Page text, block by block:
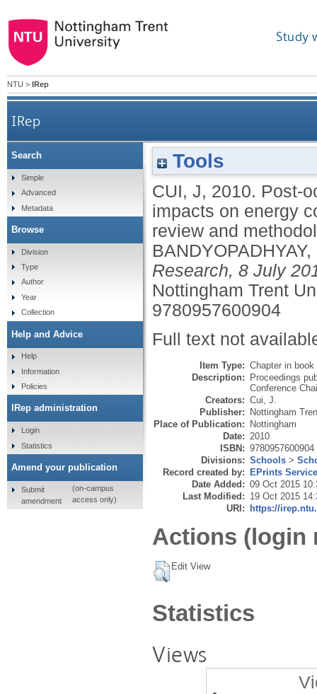
Study
NTU > IRep
IRep
Post-occupancy behavioural patterns
Tools
CUI, J, 2010. Post-
impacts on energy
review and
BANDYOPADHYAY,
Research, 8 July
Nottingham Trent
9780957600904
Full text not
Item Type: Chapter in book
Description: Proceedings
Conference
Creators: Cui, J.
Publisher: Nottingham
Place of Publication: Nottingham
Date: 2010
ISBN: 9780957600904
Divisions: Schools >
Record created by: EPrints
Date Added: 09 Oct 2015
Last Modified: 19 Oct 2015
URI: https://
Actions (login
Edit View
Statistics
Views
Search
Simple
Advanced
Metadata
Browse
Division
Type
Author
Year
Collection
Help and Advice
Help
Information
Policies
IRep administration
Login
Statistics
Amend your publication
Submit
amendment
(on-campus
access only)